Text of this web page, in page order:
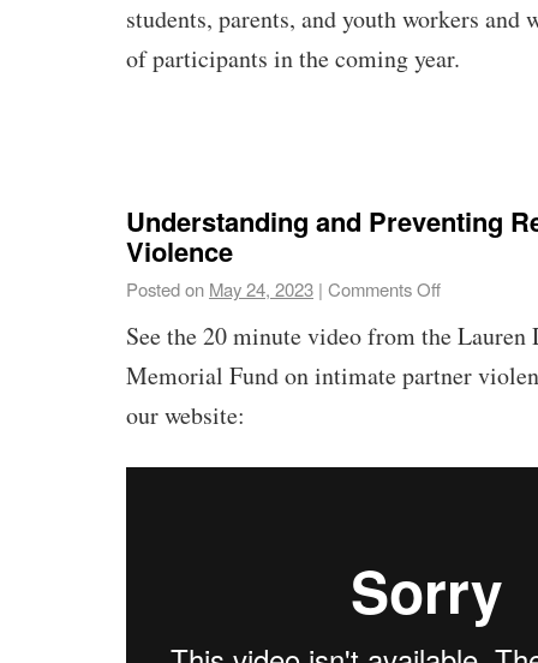
students, parents, and youth workers and
of participants in the coming year.
Understanding and Preventing
Violence
Posted on May 24, 2023 | Comments Off
See the 20 minute video from the Lauren
Memorial Fund on intimate partner
our website: